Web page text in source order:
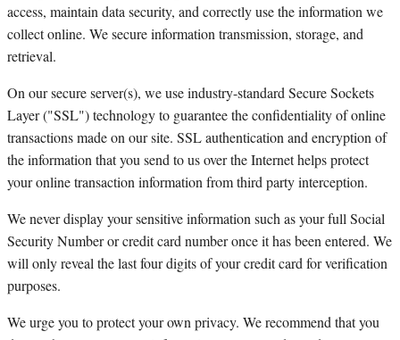
access, maintain data security, and correctly use the information we
collect online. We secure information transmission, storage, and
retrieval.
On our secure server(s), we use industry-standard Secure Sockets
Layer ("SSL") technology to guarantee the confidentiality of online
transactions made on our site. SSL authentication and encryption of
the information that you send to us over the Internet helps protect
your online transaction information from third party interception.
We never display your sensitive information such as your full Social
Security Number or credit card number once it has been entered. We
will only reveal the last four digits of your credit card for verification
purposes.
We urge you to protect your own privacy. We recommend that you